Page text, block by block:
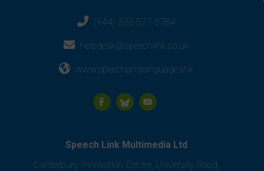
(+44) 333 577 0784
helpdesk@speechlink.co.uk
www.speechandlanguage.link
Speech Link Multimedia Ltd
Canterbury Innovation Centre, University Road,